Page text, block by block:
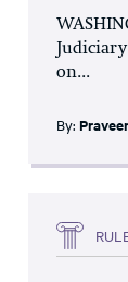
on...
By: